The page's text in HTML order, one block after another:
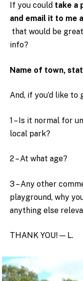
If you could take a
and email it to me
that would be
info?
Name of town,
And, if you’d like to
1 – Is it normal for
local park?
2 – At what age?
3 – Any other
playground, why
anything else
THANK YOU! — L.